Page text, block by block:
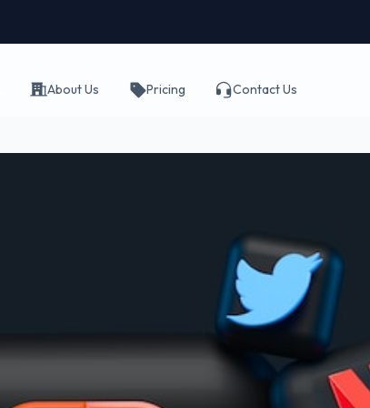
About Us Pricing Contact Us